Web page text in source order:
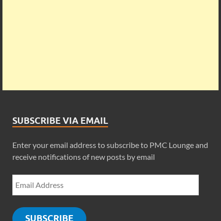
SUBSCRIBE VIA EMAIL
Enter your email address to subscribe to PMC Lounge and
receive notifications of new posts by email
SUBSCRIBE